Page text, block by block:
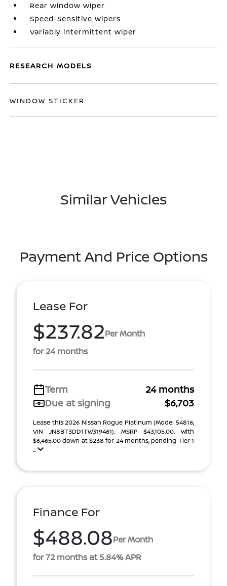
Rear window wiper
Speed-Sensitive Wipers
Variably intermittent wiper
RESEARCH MODELS
WINDOW STICKER
Similar Vehicles
Payment And Price Options
Lease For
$237.82Per Month
for 24 months
Term
24 months
Due at signing
$6,703
Lease this 2026 Nissan Rogue Platinum (Model 54816;
VIN JN8BT3DD1TW319461). MSRP $43,105.00. With
$6,465.00 down at $238 for 24 months, pending Tier 1
...
Finance For
$488.08Per Month
for 72 months at 5.84% APR